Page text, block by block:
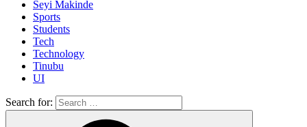
Seyi Makinde
Sports
Students
Tech
Technology
Tinubu
UI
Search for: